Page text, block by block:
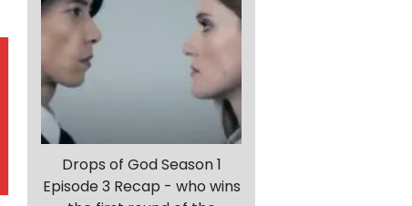
Drops of God Season 1
Episode 3 Recap - who wins